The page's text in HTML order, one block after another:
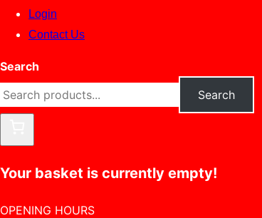
Login
Contact Us
Search
Search
Your basket is currently empty!
OPENING HOURS